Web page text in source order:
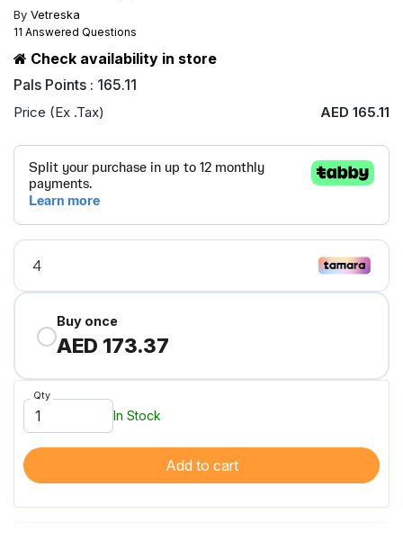
By Vetreska
11 Answered Questions
Check availability in store
Pals Points : 165.11
Price (Ex .Tax) AED 165.11
Buy once
AED 173.37
Qty
In Stock
Add to cart